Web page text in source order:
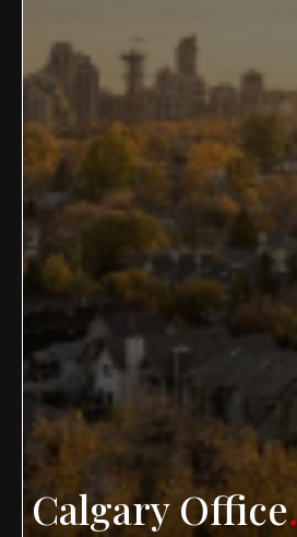
Calgary Office.